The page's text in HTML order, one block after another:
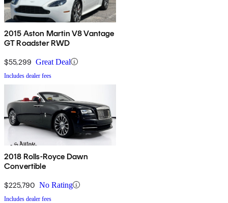
2015 Aston Martin V8 Vantage
GT Roadster RWD
$55,299 Great Deal
Includes dealer fees
2018 Rolls-Royce Dawn
Convertible
$225,790 No Rating
Includes dealer fees